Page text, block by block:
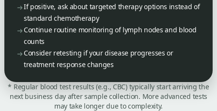
If positive, ask about targeted therapy options instead of
standard chemotherapy
Continue routine monitoring of lymph nodes and blood
counts
Consider retesting if your disease progresses or
treatment response changes
* Regular blood test results (e.g., CBC) typically start arriving the
next business day after sample collection. More advanced tests
may take longer due to complexity.